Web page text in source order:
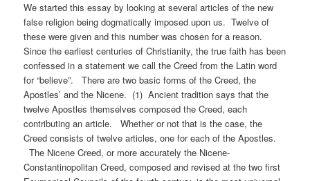
We started this essay by looking at several articles of the new
false religion being dogmatically imposed upon us. Twelve of
these were given and this number was chosen for a reason.
Since the earliest centuries of Christianity, the true faith has been
confessed in a statement we call the Creed from the Latin word
for “believe”. There are two basic forms of the Creed, the
Apostles’ and the Nicene. (1) Ancient tradition says that the
twelve Apostles themselves composed the Creed, each
contributing an article. Whether or not that is the case, the
Creed consists of twelve articles, one for each of the Apostles.
The Nicene Creed, or more accurately the Nicene-
Constantinopolitan Creed, composed and revised at the two first